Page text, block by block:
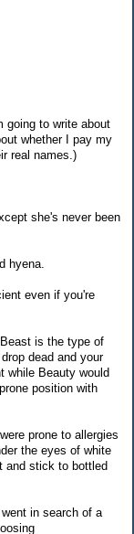
going to write about
whether I pay my
real names.)
she's never been
hyena.
even if you're
is the type of
dead and your
while Beauty would
position with
prone to allergies
the eyes of white
and stick to bottled
in search of a